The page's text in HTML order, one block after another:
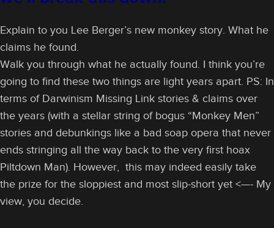
Explain to you Lee Berger’s new monkey story. What he
claims he found.
Walk you through what he actually found. I think you’re
going to find these two things are light years apart. PS: In
terms of Darwinism Missing Link stories & claims over
the years (with a stellar string of bogus “Monkey Men”
stories and debunkings like a bad soap opera that never
ends stringing all the way back to the very first hoax
Piltdown Man). However, this may indeed easily take
the prize for the sloppiest and most slip-short yet <—- My
view, you decide.